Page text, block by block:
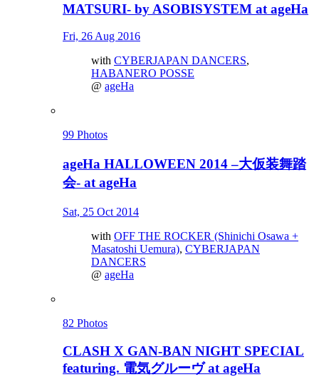
MATSURI- by ASOBISYSTEM at ageHa
Fri, 26 Aug 2016
with CYBERJAPAN DANCERS,
HABANERO POSSE
@ ageHa
99 Photos
ageHa HALLOWEEN 2014 –大仮装舞踏
会- at ageHa
Sat, 25 Oct 2014
with OFF THE ROCKER (Shinichi Osawa +
Masatoshi Uemura), CYBERJAPAN
DANCERS
@ ageHa
82 Photos
CLASH X GAN-BAN NIGHT SPECIAL
featuring. 電気グルーヴ at ageHa